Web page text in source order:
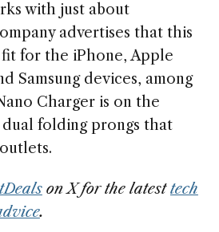
with just about
advertises that this
for the iPhone, Apple
Samsung devices, among
Charger is on the
folding prongs that
on X for the latesttech
.